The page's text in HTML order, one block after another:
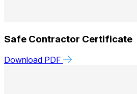
Safe Contractor Certificate
Download PDF